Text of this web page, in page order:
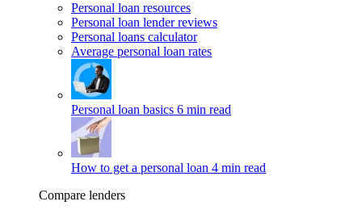
Personal loan resources
Personal loan lender reviews
Personal loans calculator
Average personal loan rates
Personal loan basics 6 min read
How to get a personal loan 4 min read
Compare lenders